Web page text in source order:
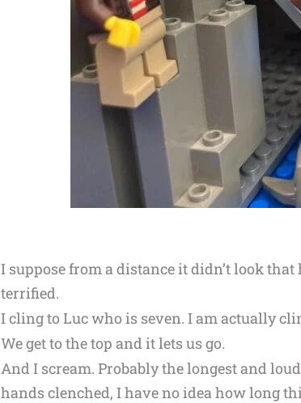
I suppose from a distance it didn’t look
terrified.
I cling to Luc who is seven. I am actually
We get to the top and it lets us go.
And I scream. Probably the longest and
hands clenched, I have no idea how long